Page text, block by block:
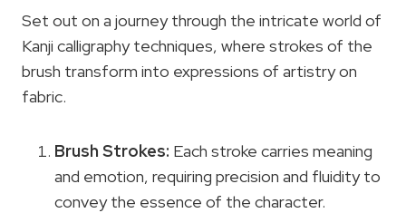
Set out on a journey through the intricate world of
Kanji calligraphy techniques, where strokes of the
brush transform into expressions of artistry on
fabric.
Brush Strokes: Each stroke carries meaning
and emotion, requiring precision and fluidity to
convey the essence of the character.